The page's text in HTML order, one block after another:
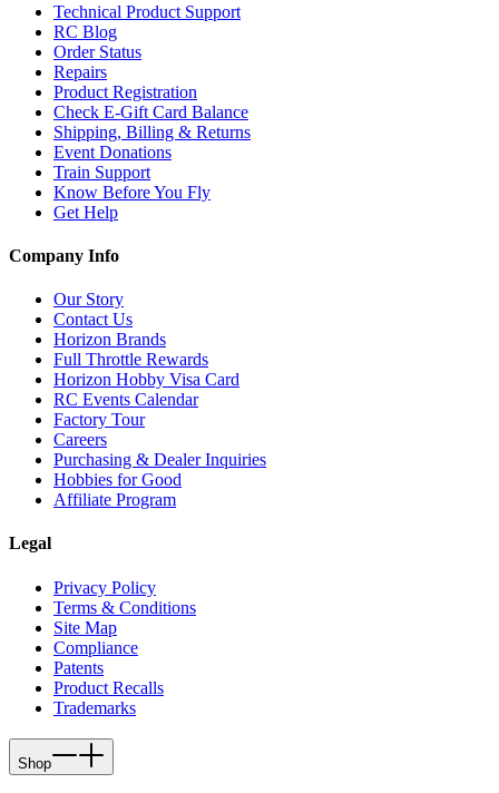
Technical Product Support
RC Blog
Order Status
Repairs
Product Registration
Check E-Gift Card Balance
Shipping, Billing & Returns
Event Donations
Train Support
Know Before You Fly
Get Help
Company Info
Our Story
Contact Us
Horizon Brands
Full Throttle Rewards
Horizon Hobby Visa Card
RC Events Calendar
Factory Tour
Careers
Purchasing & Dealer Inquiries
Hobbies for Good
Affiliate Program
Legal
Privacy Policy
Terms & Conditions
Site Map
Compliance
Patents
Product Recalls
Trademarks
Shop